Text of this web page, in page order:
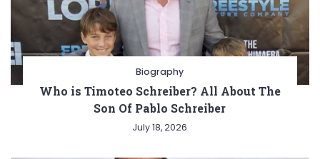
Biography
Who is Timoteo Schreiber? All About The
Son Of Pablo Schreiber
July 18, 2026